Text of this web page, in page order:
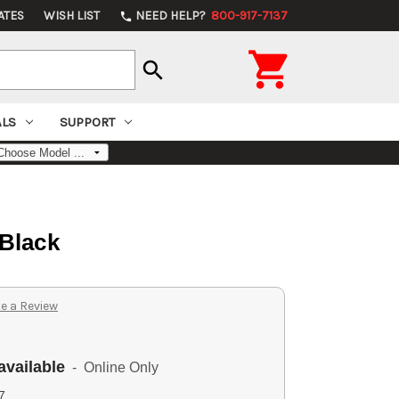
WISH LIST phone NEED HELP? 800-917-7137
search 
SUPPORT
a Review
- Online Only